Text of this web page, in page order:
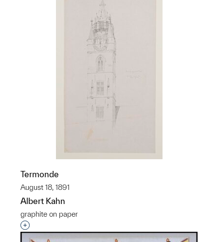
Termonde
August 18, 1891
Albert Kahn
graphite on paper
Interested in adding this object to a group?